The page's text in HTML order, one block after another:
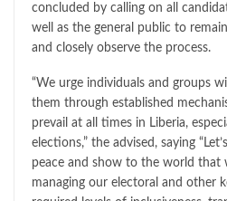
concluded by calling on all
well as the general public to
and closely observe the process.
“We urge individuals and groups
them through established
prevail at all times in Liberia,
elections,” the advised, saying
peace and show to the world that
managing our electoral and other